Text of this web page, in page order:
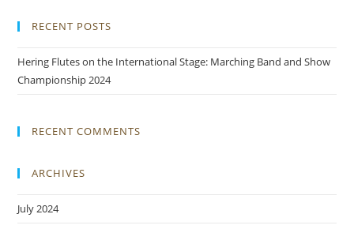
RECENT POSTS
Hering Flutes on the International Stage: Marching Band and Show
Championship 2024
RECENT COMMENTS
ARCHIVES
July 2024